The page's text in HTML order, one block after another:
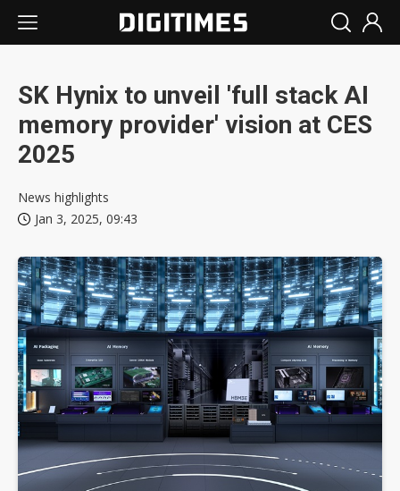
SK Hynix to unveil 'full stack AI
memory provider' vision at CES
2025
News highlights
Jan 3, 2025, 09:43